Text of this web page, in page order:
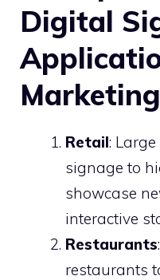
Digital
Marketing
Retail:
signage to
showcase
interactive
Restaurants
restaurants